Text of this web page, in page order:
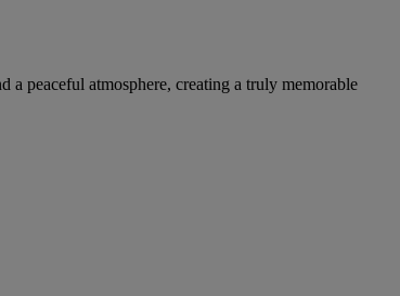
peaceful atmosphere, creating a truly memorable